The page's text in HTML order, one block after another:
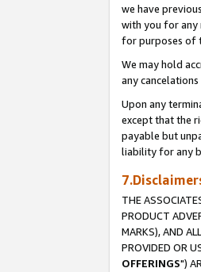
we have
with you for any
for purposes of
We may hold
any
Upon any
except that the
payable but
liability for any
THE
PRODUCT
MARKS), AND
PROVIDED OR
OFFERINGS")